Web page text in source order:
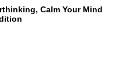
Calm Your Mind